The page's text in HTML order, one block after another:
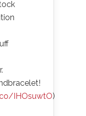
IHOsuwtO)